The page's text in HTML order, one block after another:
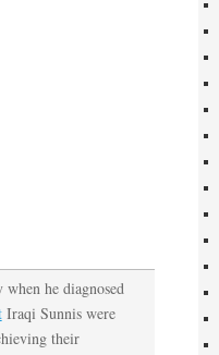
he diagnosed
Iraqi Sunnis were
their